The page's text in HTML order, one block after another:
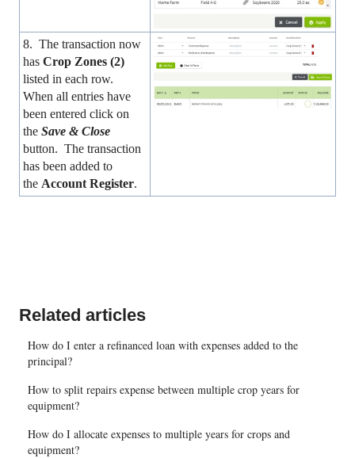
8. The transaction now
has Crop Zones (2)
listed in each row.
When all entries have
been entered click on
the Save & Close
button. The transaction
has been added to
the Account Register.
Related articles
How do I enter a refinanced loan with expenses added to the
principal?
How to split repairs expense between multiple crop years for
equipment?
How do I allocate expenses to multiple years for crops and
equipment?